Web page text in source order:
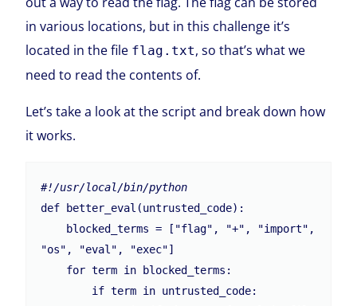
in various locations, but in this challenge it’s
located in the file flag.txt, so that’s what we
need to read the contents of.
Let’s take a look at the script and break down how
it works.
#!/usr/local/bin/python
def better_eval(untrusted_code):
"os", "eval", "exec"]